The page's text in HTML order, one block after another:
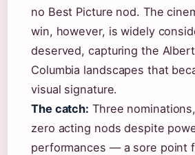
no Best Picture nod. The
win, however, is widely
deserved, capturing the
Columbia landscapes that
visual signature.
The catch: Three
zero acting nods despite
performances — a sore point